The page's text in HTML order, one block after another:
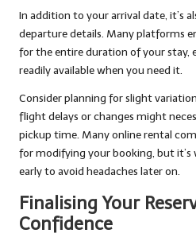
In addition to your arrival date, it’s
departure details. Many platforms
for the entire duration of your stay,
readily available when you need it.
Consider planning for slight
flight delays or changes might
pickup time. Many online rental
for modifying your booking, but it’s
early to avoid headaches later on.
Finalising Your
Confidence